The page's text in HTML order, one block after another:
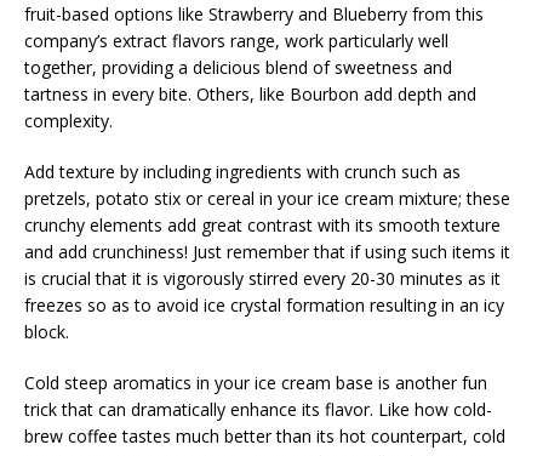
fruit-based options like Strawberry and Blueberry from this
company’s extract flavors range, work particularly well
together, providing a delicious blend of sweetness and
tartness in every bite. Others, like Bourbon add depth and
complexity.
Add texture by including ingredients with crunch such as
pretzels, potato stix or cereal in your ice cream mixture; these
crunchy elements add great contrast with its smooth texture
and add crunchiness! Just remember that if using such items it
is crucial that it is vigorously stirred every 20-30 minutes as it
freezes so as to avoid ice crystal formation resulting in an icy
block.
Cold steep aromatics in your ice cream base is another fun
trick that can dramatically enhance its flavor. Like how cold-
brew coffee tastes much better than its hot counterpart, cold